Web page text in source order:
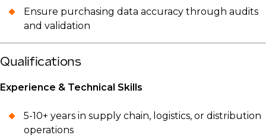
Ensure purchasing data accuracy through audits
and validation
Qualifications
Experience & Technical Skills
5-10+ years in supply chain, logistics, or distribution
operations